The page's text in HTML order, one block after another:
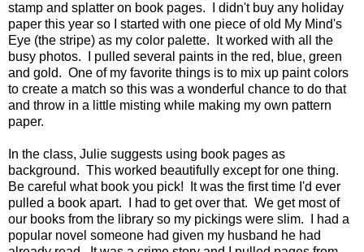
stamp and splatter on book pages. I didn't buy any holiday
paper this year so I started with one piece of old My Mind's
Eye (the stripe) as my color palette. It worked with all the
busy photos. I pulled several paints in the red, blue, green
and gold. One of my favorite things is to mix up paint colors
to create a match so this was a wonderful chance to do that
and throw in a little misting while making my own pattern
paper.
In the class, Julie suggests using book pages as
background. This worked beautifully except for one thing.
Be careful what book you pick! It was the first time I'd ever
pulled a book apart. I had to get over that. We get most of
our books from the library so my pickings were slim. I had a
popular novel someone had given my husband he had